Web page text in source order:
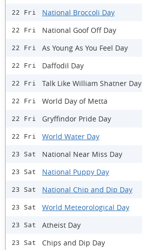
22 Fri National Broccoli Day
22 Fri National Goof Off Day
22 Fri As Young As You Feel Day
22 Fri Daffodil Day
22 Fri Talk Like William Shatner Day
22 Fri World Day of Metta
22 Fri Gryffindor Pride Day
22 Fri World Water Day
23 Sat National Near Miss Day
23 Sat National Puppy Day
23 Sat National Chip and Dip Day
23 Sat World Meteorological Day
23 Sat Atheist Day
23 Sat Chips and Dip Day